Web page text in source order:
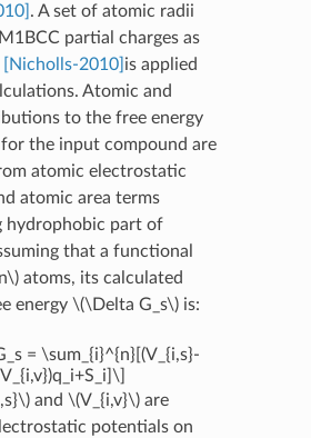
. A set of atomic radii
partial charges as
[Nicholls-2010] is applied
Atomic and
to the free energy
the input compound are
atomic electrostatic
atomic area terms
hydrophobic part of
that a functional
atoms, its calculated
energy \(\Delta G_s\)is:
= \sum_{i}^{n}[(V_{i,s}-
V_{i,v})q_i+S_i]\]
and \(V_{i,v}\)are
potentials on